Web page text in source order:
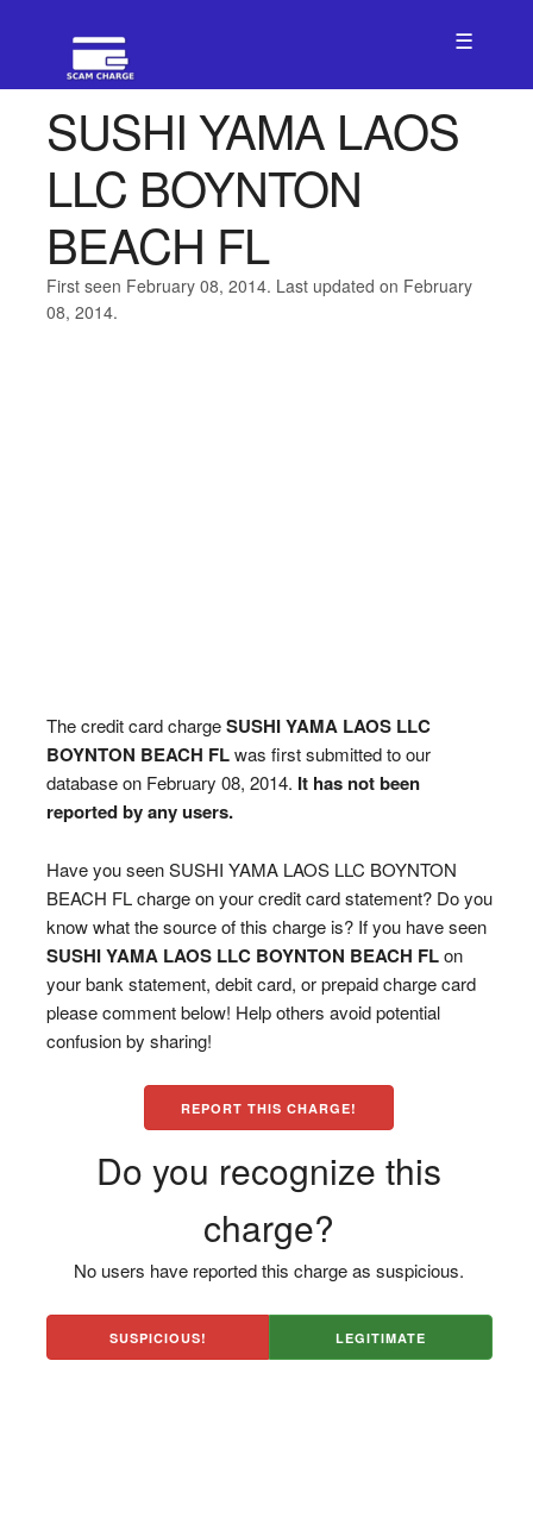
☰
SUSHI YAMA LAOS
LLC BOYNTON
BEACH FL
First seen February 08, 2014. Last updated on February
08, 2014.
The credit card chargeSUSHI YAMA LAOS LLC
BOYNTON BEACH FLwas first submitted to our
database on February 08, 2014. It has not been
reported by any users.
Have you seen SUSHI YAMA LAOS LLC BOYNTON
BEACH FL charge on your credit card statement? Do you
know what the source of this charge is? If you have seen
SUSHI YAMA LAOS LLC BOYNTON BEACH FLon
your bank statement, debit card, or prepaid charge card
please comment below! Help others avoid potential
confusion by sharing!
REPORT THIS CHARGE!
Do you recognize this
charge?
No users have reported this charge as suspicious.
SUSPICIOUS! LEGITIMATE